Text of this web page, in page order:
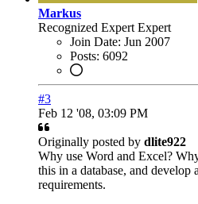
Markus
Recognized Expert Expert
Join Date: Jun 2007
Posts: 6092
#3
Feb 12 '08, 03:09 PM
Originally posted by dlite922
Why use Word and Excel?
this in a database, and
requirements.